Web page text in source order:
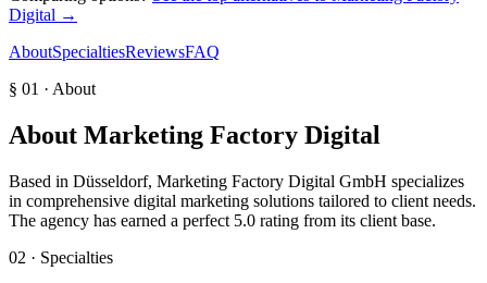
Digital →
AboutSpecialtiesReviewsFAQ
§ 01 · About
About Marketing Factory Digital
Based in Düsseldorf, Marketing Factory Digital GmbH specializes
in comprehensive digital marketing solutions tailored to client needs.
The agency has earned a perfect 5.0 rating from its client base.
02 · Specialties